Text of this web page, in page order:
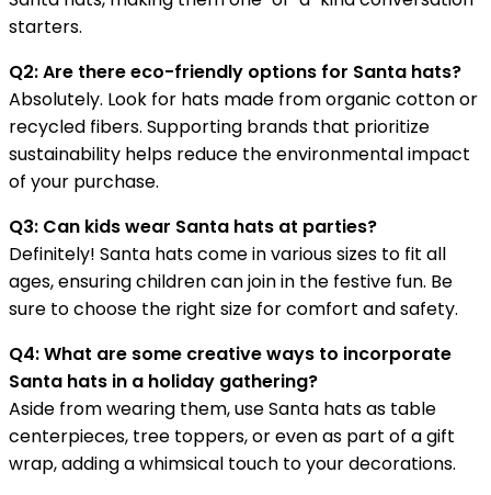
starters.
Q2: Are there eco-friendly options for Santa hats?
Absolutely. Look for hats made from organic cotton or
recycled fibers. Supporting brands that prioritize
sustainability helps reduce the environmental impact
of your purchase.
Q3: Can kids wear Santa hats at parties?
Definitely! Santa hats come in various sizes to fit all
ages, ensuring children can join in the festive fun. Be
sure to choose the right size for comfort and safety.
Q4: What are some creative ways to incorporate
Santa hats in a holiday gathering?
Aside from wearing them, use Santa hats as table
centerpieces, tree toppers, or even as part of a gift
wrap, adding a whimsical touch to your decorations.